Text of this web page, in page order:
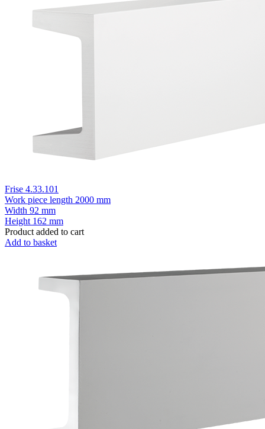
Frise 4.33.101
Work piece length 2000 mm
Width 92 mm
Height 162 mm
Product added to cart
Add to basket